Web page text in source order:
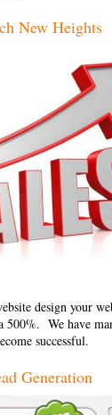
New Heights
design your
500%. We have
successful.
Generation